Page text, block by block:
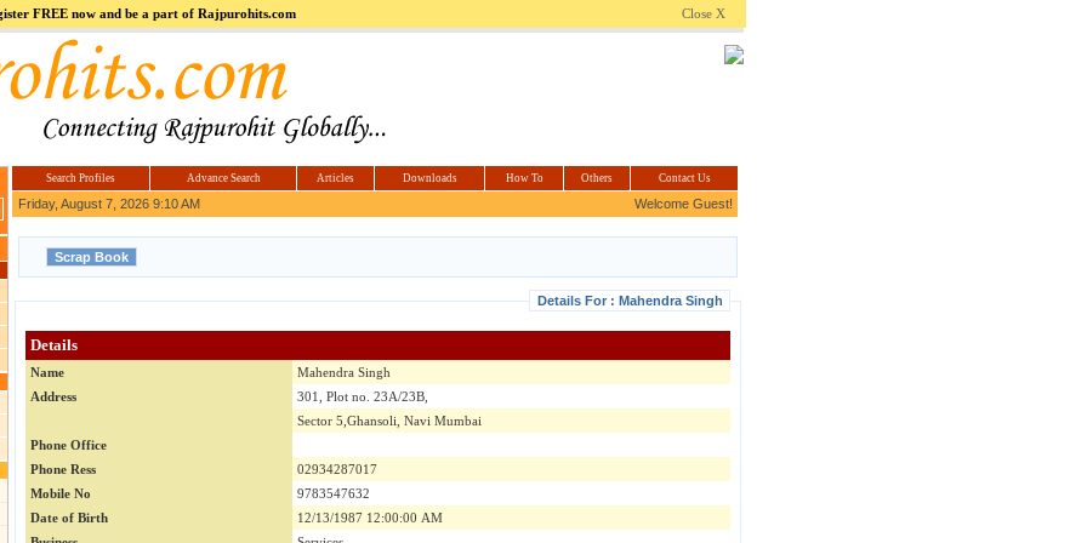
Hi5jokes.com Computerindia.co.in Hyderabad
FREE now and be a part of Rajpurohits.com Close X
Search Profiles Advance Search Articles Downloads How To Others Contact Us
Friday, August 7, 2026 9:10 AM Welcome Guest!
Details For : Mahendra Singh
Details
Name
Mahendra Singh
Address
301, Plot no. 23A/23B,
Sector 5,Ghansoli, Navi Mumbai
Phone Office
Phone Ress
02934287017
Mobile No
9783547632
Date of Birth
12/13/1987 12:00:00 AM